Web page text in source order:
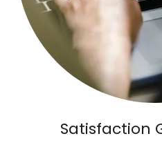
Satisfaction